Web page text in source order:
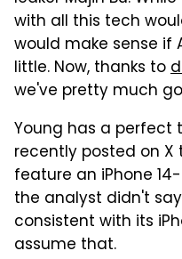
with all this tech
would make sense if
little. Now, thanks to
we've pretty much
Young has a perfect
recently posted on X
feature an iPhone
the analyst didn't
consistent with its
assume that.